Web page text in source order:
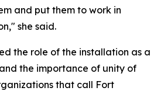
and put them to work in
she said.
the role of the installation as a
the importance of unity of
that call Fort